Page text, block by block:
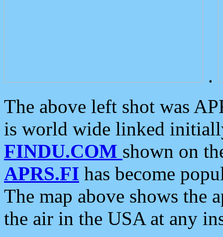
.
The above left shot was
is world wide linked
FINDU.COM shown on
APRS.FI has become
The map above shows the
the air in the USA at any